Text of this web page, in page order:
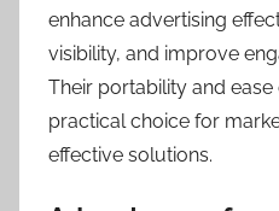
enhance advertising
visibility, and improve
Their portability and
practical choice for
effective solutions.